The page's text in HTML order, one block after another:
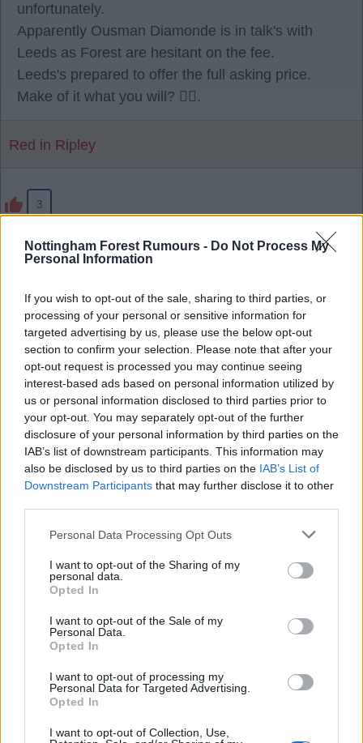
Nottingham Forest Rumours - Do Not Process My
Personal Information
If you wish to opt-out of the sale, sharing to third parties, or
processing of your personal or sensitive information for
targeted advertising by us, please use the below opt-out
section to confirm your selection. Please note that after your
opt-out request is processed you may continue seeing
interest-based ads based on personal information utilized by
us or personal information disclosed to third parties prior to
your opt-out. You may separately opt-out of the further
disclosure of your personal information by third parties on the
IAB’s list of downstream participants. This information may
also be disclosed by us to third parties on the IAB’s List of
Downstream Participants that may further disclose it to other
Personal Data Processing Opt Outs
I want to opt-out of the Sharing of my
personal data.
Opted In
I want to opt-out of the Sale of my
Personal Data.
Opted In
I want to opt-out of processing my
Personal Data for Targeted Advertising.
Opted In
I want to opt-out of Collection, Use,
unfortunately.
Apparently Ousman Diamonde is in talk's with
Leeds as Forest are hesitant on the fee.
Leeds's prepared to offer the full asking price.
Make of it what you will? 🫪🫪.
Red in Ripley
3
28 Jul 2026 23:17:25
million fee with us. 🌳
RedRobinHood
5
29 Jul 2026 04:51:57
Hope so. 🙏🏻
01 Aug 2026 09:34:11
Read is more worrying. If the report that we were
only a couple of million away from their valuation is
correct, and Newcastle are inquiring, it seems like